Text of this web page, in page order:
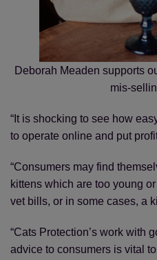
Deborah Meaden supports
mis-
“It is shocking to see how
to operate online and put
“Consumers may find
kittens which are too young
vet bills, or in some cases, a
“Cats Protection’s work with
advice to consumers is vital